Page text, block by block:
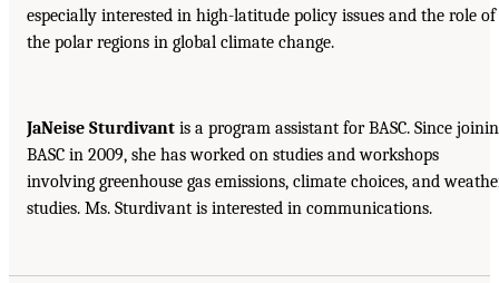
especially interested in high-latitude policy issues and the role of
the polar regions in global climate change.
JaNeise Sturdivant is a program assistant for BASC. Since
BASC in 2009, she has worked on studies and workshops
involving greenhouse gas emissions, climate choices, and
studies. Ms. Sturdivant is interested in communications.